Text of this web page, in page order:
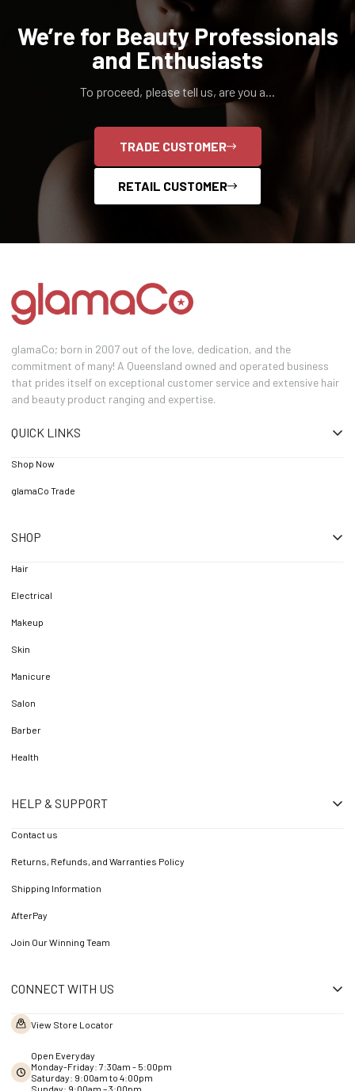
We’re for Beauty Professionals
and Enthusiasts
To proceed, please tell us, are you a...
TRADE CUSTOMER
RETAIL CUSTOMER
glamaCo; born in 2007 out of the love, dedication, and the
commitment of many! A Queensland owned and operated business
that prides itself on exceptional customer service and extensive hair
and beauty product ranging and expertise.
QUICK LINKS
Shop Now
glamaCo Trade
SHOP
Hair
Electrical
Makeup
Skin
Manicure
Salon
Barber
Health
HELP & SUPPORT
Contact us
Returns, Refunds, and Warranties Policy
Shipping Information
AfterPay
Join Our Winning Team
CONNECT WITH US
View Store Locator
Open Everyday
Monday-Friday: 7:30am - 5:00pm
Saturday: 9:00am to 4:00pm
Sunday: 9:00am – 3:00pm